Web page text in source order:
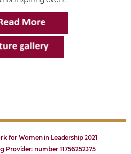
for Women in Leadership 2021
Provider: number 11756252375